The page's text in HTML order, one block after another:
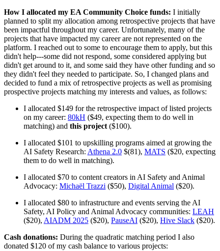
How I allocated my EA Community Choice funds: I initially
planned to split my allocation among retrospective projects that have
been impactful throughout my career. Unfortunately, many of the
projects that have impacted my career are not represented on the
platform. I reached out to some to encourage them to apply, but this
didn't help---some did not respond, some considered applying but
didn't get around to it, and some said they have other funding and so
they didn't feel they needed to participate. So, I changed plans and
decided to fund a mix of retrospective projects as well as promising
prospective projects matching my interests and values, as follows:
I allocated $149 for the retrospective impact of listed projects
on my career: 80kH ($49, expecting them to do well in
matching) and this project ($100).
I allocated $101 to upskilling programs aimed at growing the
AI Safety Research: Athena 2.0 $(81), MATS ($20, expecting
them to do well in matching).
I allocated $70 to content creators in AI Safety and Animal
Advocacy: Michaël Trazzi ($50), Digital Animal ($20).
I allocated $80 to infrastructure and events serving the AI
Safety, AI Policy and Animal Advocacy communities: LEAH
($20), AIADM 2025 ($20), PauseAI ($20), Hive Slack ($20).
Cash donations: During the quadratic matching period I also
donated $120 of my cash balance to various projects: